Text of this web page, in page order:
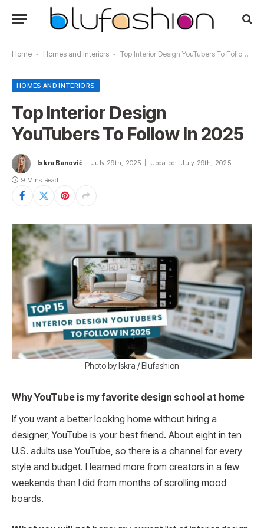
Home - Homes and Interiors - Top Interior Design YouTubers To Follow In 2025
HOMES AND INTERIORS
Top Interior Design
YouTubers To Follow In 2025
Iskra Banović July 29th, 2025 Updated: July 29th, 2025
9 Mins Read
Photo by Iskra / Blufashion
Why YouTube is my favorite design school at home
If you want a better looking home without hiring a
designer, YouTube is your best friend. About eight in ten
U.S. adults use YouTube, so there is a channel for every
style and budget. I learned more from creators in a few
weekends than I did from months of scrolling mood
boards.